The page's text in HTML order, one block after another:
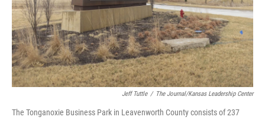
Jeff Tuttle / The Journal/Kansas Leadership Center
The Tonganoxie Business Park in Leavenworth County consists of 237